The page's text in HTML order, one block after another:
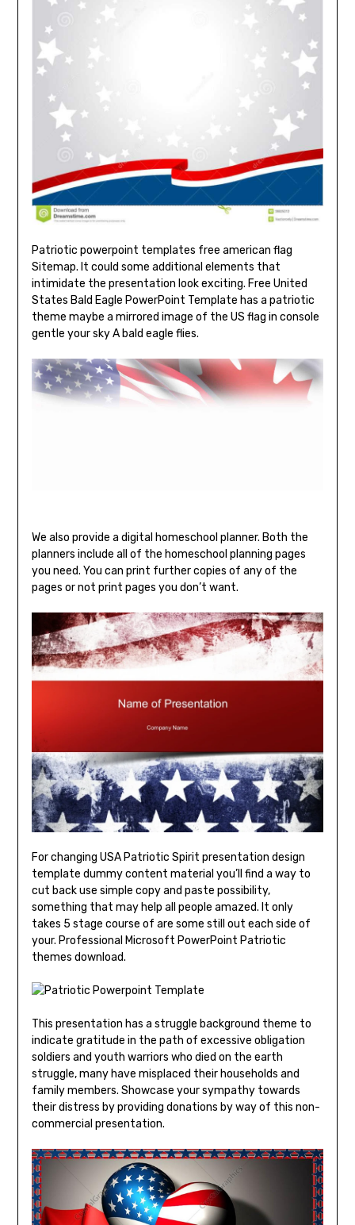
Patriotic powerpoint templates free american flag
Sitemap. It could some additional elements that
intimidate the presentation look exciting. Free United
States Bald Eagle PowerPoint Template has a patriotic
theme maybe a mirrored image of the US flag in console
gentle your sky A bald eagle flies.
We also provide a digital homeschool planner. Both the
planners include all of the homeschool planning pages
you need. You can print further copies of any of the
pages or not print pages you don’t want.
For changing USA Patriotic Spirit presentation design
template dummy content material you’ll find a way to
cut back use simple copy and paste possibility,
something that may help all people amazed. It only
takes 5 stage course of are some still out each side of
your. Professional Microsoft PowerPoint Patriotic
themes download.
This presentation has a struggle background theme to
indicate gratitude in the path of excessive obligation
soldiers and youth warriors who died on the earth
struggle, many have misplaced their households and
family members. Showcase your sympathy towards
their distress by providing donations by way of this non-
commercial presentation.